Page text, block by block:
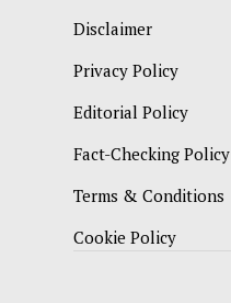
Disclaimer
Privacy Policy
Editorial Policy
Fact-Checking Policy
Terms & Conditions
Cookie Policy